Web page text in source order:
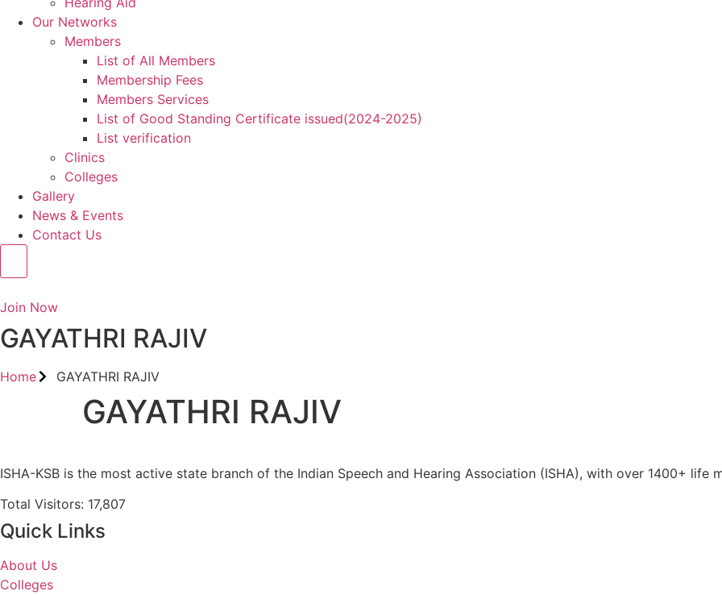
Our Networks
Members
List of All Members
Membership Fees
Members Services
List of Good Standing Certificate issued(2024-2025)
List verification
Clinics
Colleges
Gallery
News & Events
Contact Us
Join Now
GAYATHRI RAJIV
Home GAYATHRI RAJIV
GAYATHRI RAJIV
ISHA-KSB is the most active state branch of the Indian Speech and Hearing Association (ISHA), with over 1400+ life
Total Visitors: 17,807
Quick Links
About Us
Colleges